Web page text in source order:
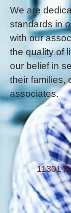
We are
standards in
with our
the quality of
our belief in
their families,
associates.
11301